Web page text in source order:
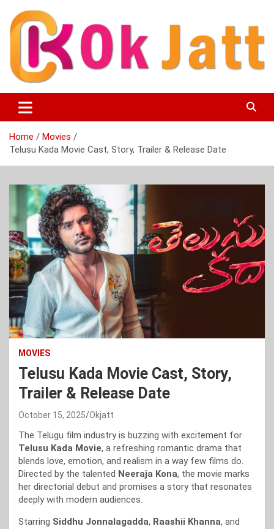
content
Okjatt
Entertainment News
Home
Movies
Telusu Kada Movie Cast, Story, Trailer & Release Date
MOVIES
Telusu Kada Movie Cast, Story,
Trailer & Release Date
October 15, 2025 Okjatt
The Telugu film industry is buzzing with excitement for
Telusu Kada Movie, a refreshing romantic drama that
blends love, emotion, and realism in a way few films do.
Directed by the talented Neeraja Kona, the movie marks
her directorial debut and promises a story that resonates
deeply with modern audiences.
Starring Siddhu Jonnalagadda, Raashii Khanna, and